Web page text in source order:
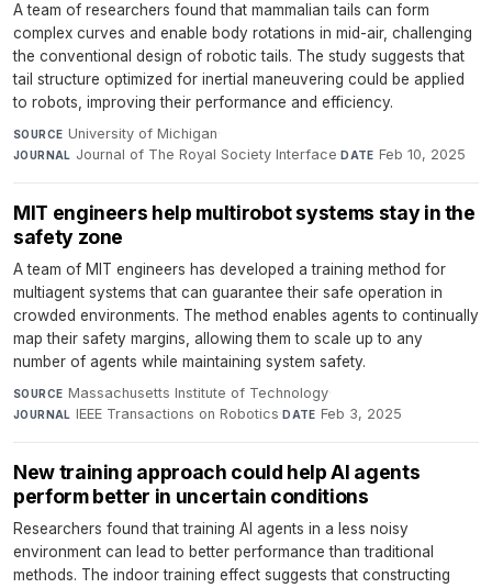
A team of researchers found that mammalian tails can form
complex curves and enable body rotations in mid-air, challenging
the conventional design of robotic tails. The study suggests that
tail structure optimized for inertial maneuvering could be applied
to robots, improving their performance and efficiency.
SOURCE University of Michigan·
JOURNAL Journal of The Royal Society Interface·DATE Feb 10, 2025
MIT engineers help multirobot systems stay in the
safety zone
A team of MIT engineers has developed a training method for
multiagent systems that can guarantee their safe operation in
crowded environments. The method enables agents to continually
map their safety margins, allowing them to scale up to any
number of agents while maintaining system safety.
SOURCE Massachusetts Institute of Technology·
JOURNAL IEEE Transactions on Robotics·DATE Feb 3, 2025
New training approach could help AI agents
perform better in uncertain conditions
Researchers found that training AI agents in a less noisy
environment can lead to better performance than traditional
methods. The indoor training effect suggests that constructing